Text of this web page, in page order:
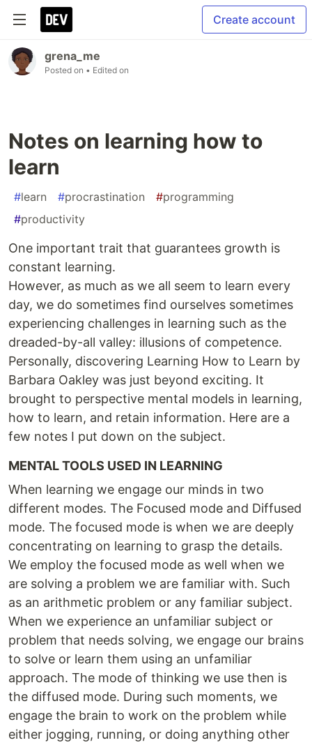
Create account
grena_me
Posted on • Edited on
Notes on learning how to
learn
#learn #procrastination #programming
#productivity
One important trait that guarantees growth is
constant learning.
However, as much as we all seem to learn every
day, we do sometimes find ourselves sometimes
experiencing challenges in learning such as the
dreaded-by-all valley: illusions of competence.
Personally, discovering Learning How to Learn by
Barbara Oakley was just beyond exciting. It
brought to perspective mental models in learning,
how to learn, and retain information. Here are a
few notes I put down on the subject.
MENTAL TOOLS USED IN LEARNING
When learning we engage our minds in two
different modes. The Focused mode and Diffused
mode. The focused mode is when we are deeply
concentrating on learning to grasp the details.
We employ the focused mode as well when we
are solving a problem we are familiar with. Such
as an arithmetic problem or any familiar subject.
When we experience an unfamiliar subject or
problem that needs solving, we engage our brains
to solve or learn them using an unfamiliar
approach. The mode of thinking we use then is
the diffused mode. During such moments, we
engage the brain to work on the problem while
either jogging, running, or doing anything other